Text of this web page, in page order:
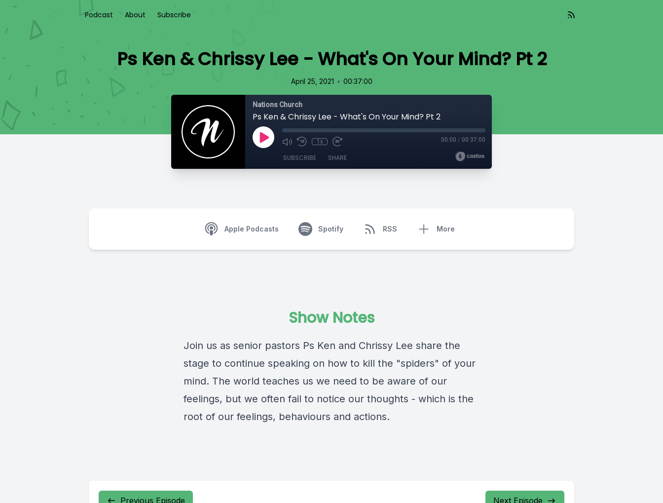
Podcast About Subscribe
Ps Ken & Chrissy Lee - What's On Your Mind? Pt 2
April 25, 2021 • 00:37:00
Nations Church
Ps Ken & Chrissy Lee - What's On Your Mind? Pt 2
1x 00:00 / 00:37:00
SUBSCRIBE SHARE
Apple Podcasts Spotify RSS More
Show Notes
Join us as senior pastors Ps Ken and Chrissy Lee share the
stage to continue speaking on how to kill the "spiders" of your
mind. The world teaches us we need to be aware of our
feelings, but we often fail to notice our thoughts - which is the
root of our feelings, behaviours and actions.
Previous Episode Next Episode